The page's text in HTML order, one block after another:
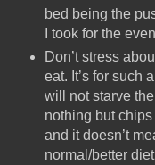
bed being the
I took for the
Don’t stress
eat. It’s for such
will not starve
nothing but
and it doesn’t
normal/better